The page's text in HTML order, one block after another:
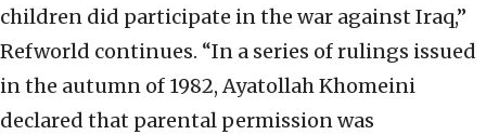
children did participate in the war against Iraq,”
Refworld continues. “In a series of rulings issued
in the autumn of 1982, Ayatollah Khomeini
declared that parental permission was